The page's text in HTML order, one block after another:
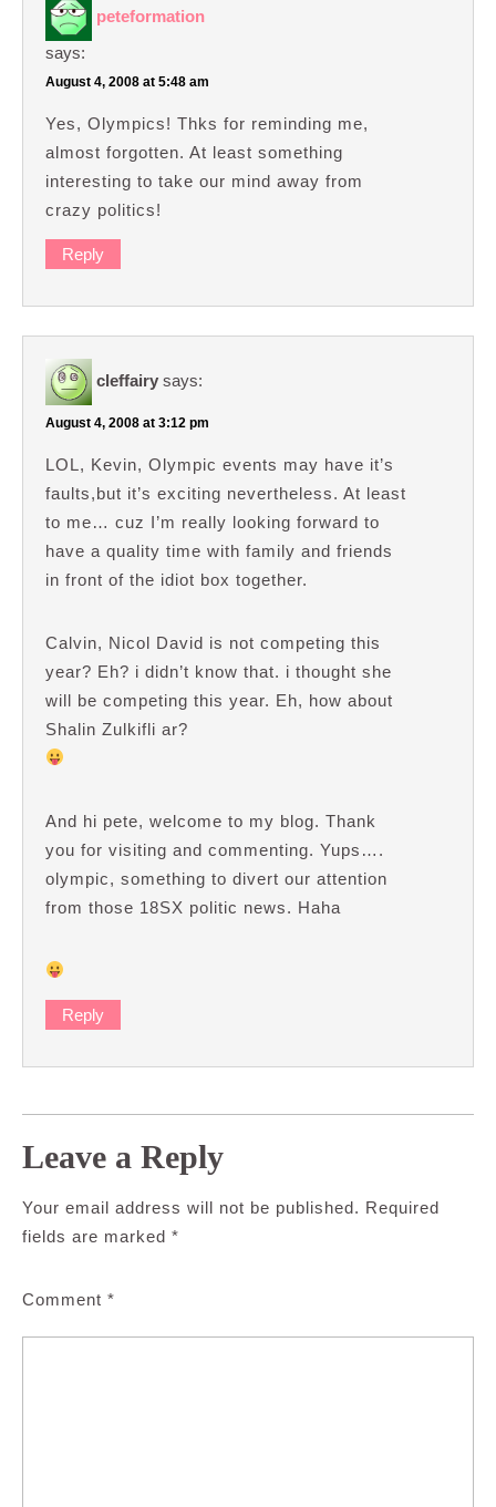
peteformation
says:
August 4, 2008 at 5:48 am
Yes, Olympics! Thks for reminding me,
almost forgotten. At least something
interesting to take our mind away from
crazy politics!
Reply
cleffairy says:
August 4, 2008 at 3:12 pm
LOL, Kevin, Olympic events may have it’s
faults,but it’s exciting nevertheless. At least
to me… cuz I’m really looking forward to
have a quality time with family and friends
in front of the idiot box together.
Calvin, Nicol David is not competing this
year? Eh? i didn’t know that. i thought she
will be competing this year. Eh, how about
Shalin Zulkifli ar?
And hi pete, welcome to my blog. Thank
you for visiting and commenting. Yups….
olympic, something to divert our attention
from those 18SX politic news. Haha
Reply
Leave a Reply
Your email address will not be published. Required
fields are marked *
Comment *